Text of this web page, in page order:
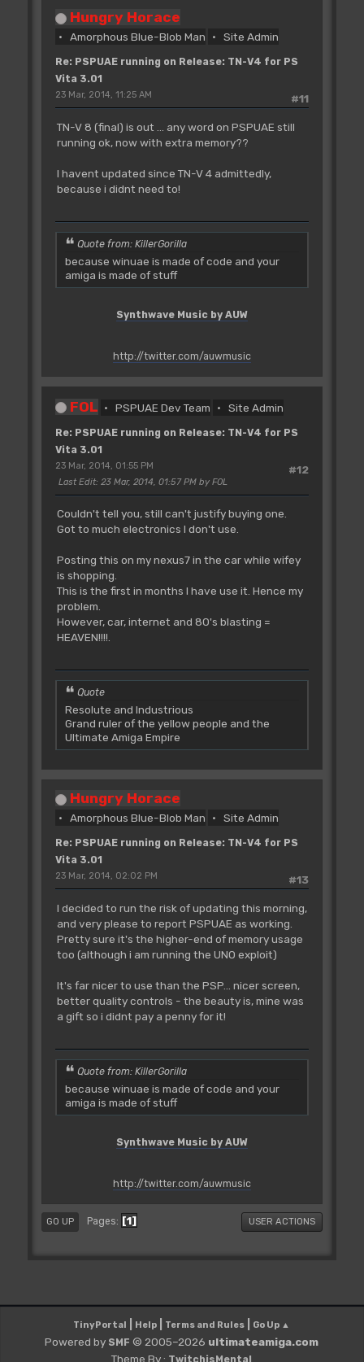
Hungry Horace
Amorphous Blue-Blob Man Site Admin
Re: PSPUAE running on Release: TN-V4 for PS
Vita 3.01
#11
23 Mar, 2014, 11:25 AM
TN-V 8 (final) is out ... any word on PSPUAE still
running ok, now with extra memory??
I havent updated since TN-V 4 admittedly,
because i didnt need to!
Quote from: KillerGorilla
because winuae is made of code and your
amiga is made of stuff
Synthwave Music by AUW
http://twitter.com/auwmusic
FOL PSPUAE Dev Team Site Admin
Re: PSPUAE running on Release: TN-V4 for PS
Vita 3.01
#12
23 Mar, 2014, 01:55 PM
Last Edit: 23 Mar, 2014, 01:57 PM by FOL
Couldn't tell you, still can't justify buying one.
Got to much electronics I don't use.
Posting this on my nexus7 in the car while wifey
is shopping.
This is the first in months I have use it. Hence my
problem.
However, car, internet and 80's blasting =
HEAVEN!!!!.
Quote
Resolute and Industrious
Grand ruler of the yellow people and the
Ultimate Amiga Empire
Hungry Horace
Amorphous Blue-Blob Man Site Admin
Re: PSPUAE running on Release: TN-V4 for PS
Vita 3.01
#13
23 Mar, 2014, 02:02 PM
I decided to run the risk of updating this morning,
and very please to report PSPUAE as working.
Pretty sure it's the higher-end of memory usage
too (although i am running the UNO exploit)
It's far nicer to use than the PSP... nicer screen,
better quality controls - the beauty is, mine was
a gift so i didnt pay a penny for it!
Quote from: KillerGorilla
because winuae is made of code and your
amiga is made of stuff
Synthwave Music by AUW
http://twitter.com/auwmusic
GO UP Pages 1 USER ACTIONS
TinyPortal Help Terms and Rules Go Up ▲
Powered by SMF © 2005–2026 ultimateamiga.com
Theme By :